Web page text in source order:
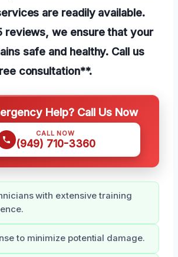
are readily available.
reviews, we ensure that your
safe and healthy. Call us
consultation**.
Help? Call Us Now
CALL NOW
(949) 710-3360
with extensive training
to minimize potential damage.